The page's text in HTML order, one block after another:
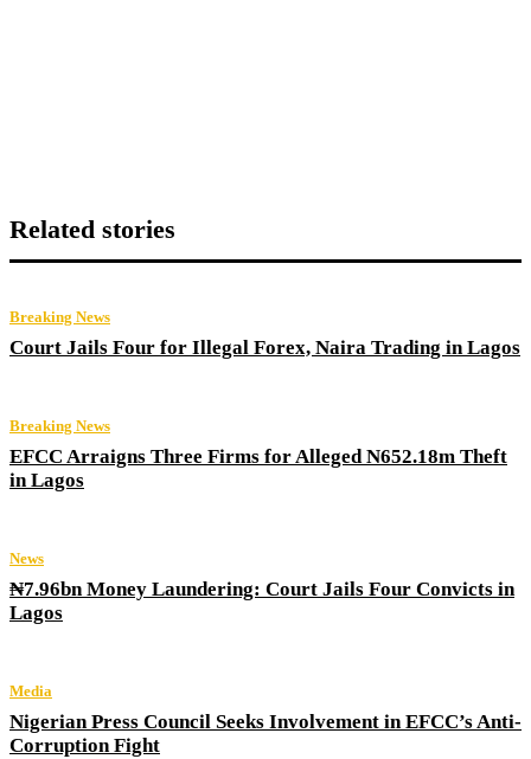
Related stories
Breaking News
Court Jails Four for Illegal Forex, Naira Trading in Lagos
Breaking News
EFCC Arraigns Three Firms for Alleged N652.18m Theft
in Lagos
News
₦7.96bn Money Laundering: Court Jails Four Convicts in
Lagos
Media
Nigerian Press Council Seeks Involvement in EFCC’s Anti-
Corruption Fight